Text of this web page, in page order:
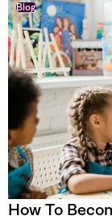
Blog
How To